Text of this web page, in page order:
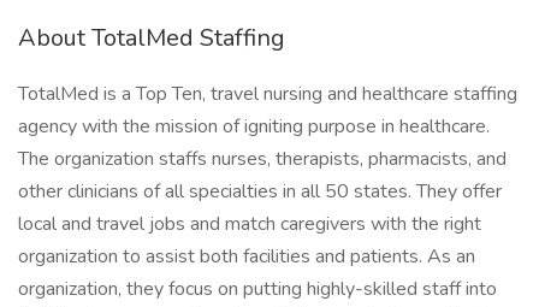
About TotalMed Staffing
TotalMed is a Top Ten, travel nursing and healthcare staffing
agency with the mission of igniting purpose in healthcare.
The organization staffs nurses, therapists, pharmacists, and
other clinicians of all specialties in all 50 states. They offer
local and travel jobs and match caregivers with the right
organization to assist both facilities and patients. As an
organization, they focus on putting highly-skilled staff into